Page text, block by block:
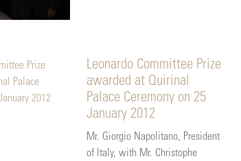
Leonardo Committee Prize
awarded at Quirinal
Palace Ceremony on 25
January 2012
Mr. Giorgio Napolitano, President
of Italy, with Mr. Christophe